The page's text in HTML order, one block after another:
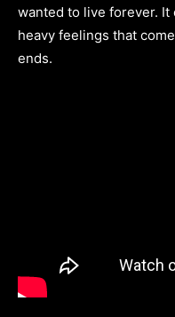
wanted to live forever.
heavy feelings that
ends.